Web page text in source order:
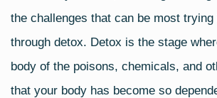
the challenges that can be most
through detox. Detox is the stage
body of the poisons, chemicals, and
that your body has become so